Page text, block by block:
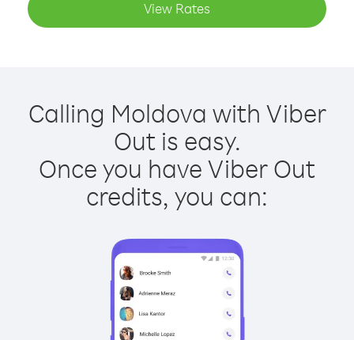
View Rates
Calling Moldova with Viber
Out is easy.
Once you have Viber Out
credits, you can: